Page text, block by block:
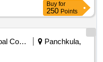
Buy for
250 Points
Municipal Corporations
Panchkula,